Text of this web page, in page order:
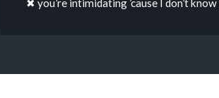
✖ you’re intimidating ’cause I don’t